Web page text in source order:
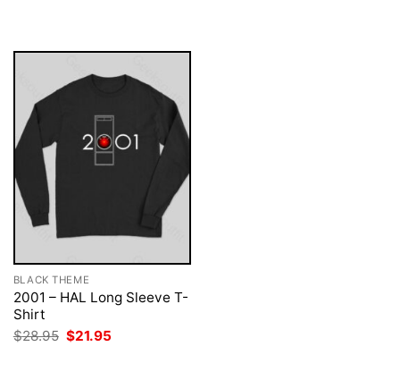
BLACK THEME
2001 – HAL Long Sleeve T-
Shirt
$28.95 Original
price
$21.95